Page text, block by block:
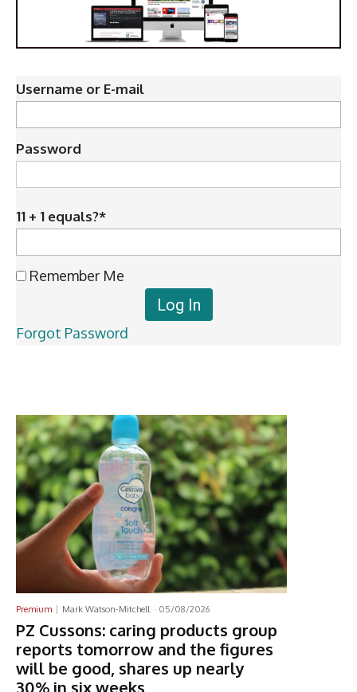
Username or E-mail
Password
11 + 1 equals?*
Remember Me
Forgot Password
Premium Mark Watson-Mitchell - 05/08/2026
PZ Cussons: caring products group
reports tomorrow and the figures
will be good, shares up nearly
30% in six weeks